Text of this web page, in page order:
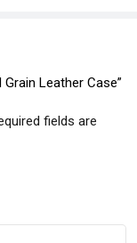
Leather Case”
fields are